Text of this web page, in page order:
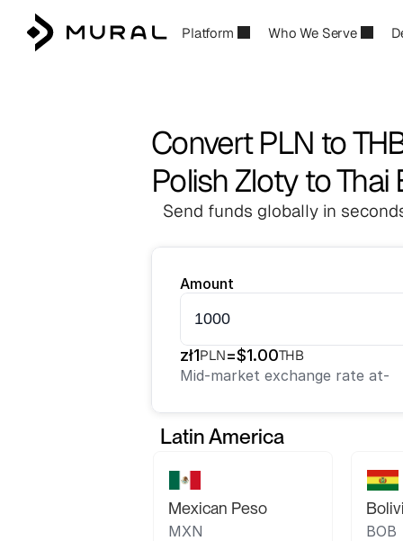
Platform Who We Serve
Convert PLN to
Polish Zloty to Thai
Send funds globally in
Amount
zł1PLN=$1.00THB
Mid-market exchange rate at-
Latin America
Mexican Peso
MXN BOB